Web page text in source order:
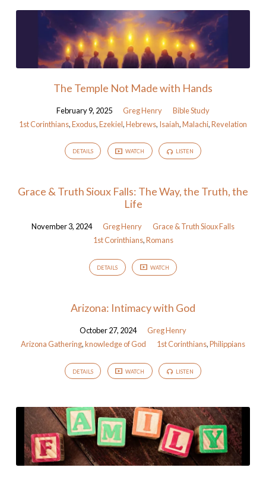
The Temple Not Made with Hands
February 9, 2025 Greg Henry
Bible Study
1st Corinthians,Exodus,Ezekiel,Hebrews, Isaiah,Malachi,Revelation
DETAILS WATCH LISTEN
Grace & Truth Sioux Falls: The Way, the Truth, the
Life
November 3, 2024 Greg Henry
Grace & Truth Sioux Falls
1st Corinthians,Romans
DETAILS WATCH
Arizona: Intimacy with God
October 27, 2024
Greg Henry
Arizona Gathering,knowledge of God 1st Corinthians,Philippians
DETAILS WATCH LISTEN